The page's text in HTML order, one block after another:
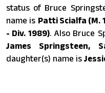
status of Bruce
name is Patti Scialfa (M.
- Div. 1989). Also Bruce
James Springsteen,
daughter(s) name is